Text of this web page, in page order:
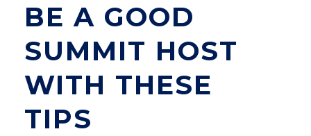
BE A GOOD
SUMMIT HOST
WITH THESE
TIPS